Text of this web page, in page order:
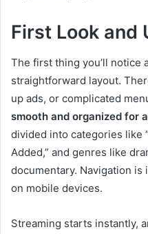
First Look and
The first thing you’ll notice
straightforward layout.
up ads, or complicated
smooth and organized for
divided into categories like
Added,” and genres like
documentary. Navigation
on mobile devices.
Streaming starts instantly,